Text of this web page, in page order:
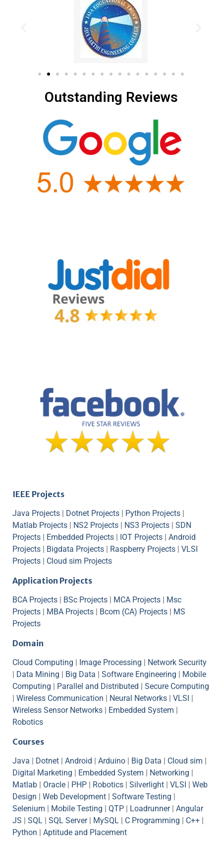
Outstanding Reviews
IEEE Projects
Java Projects | Dotnet Projects | Python Projects |
Matlab Projects | NS2 Projects | NS3 Projects | SDN
Projects | Embedded Projects | IOT Projects | Android
Projects | Bigdata Projects | Raspberry Projects | VLSI
Projects | Cloud sim Projects
Application Projects
BCA Projects | BSc Projects | MCA Projects | Msc
Projects | MBA Projects | Bcom (CA) Projects | MS
Projects
Domain
Cloud Computing | Image Processing | Network Security
| Data Mining | Big Data | Software Engineering | Mobile
Computing | Parallel and Distributed | Secure Computing
| Wireless Communication | Neural Networks | VLSI |
Wireless Sensor Networks | Embedded System |
Robotics
Courses
Java | Dotnet | Android | Arduino | Big Data | Cloud sim |
Digital Marketing | Embedded System | Networking |
Matlab | Oracle | PHP | Robotics | Silverlight | VLSI | Web
Design | Web Development | Software Testing |
Selenium | Mobile Testing | QTP | Loadrunner| Angular
JS | SQL | SQL Server| MySQL | C Programming | C++ |
Python | Aptitude and Placement